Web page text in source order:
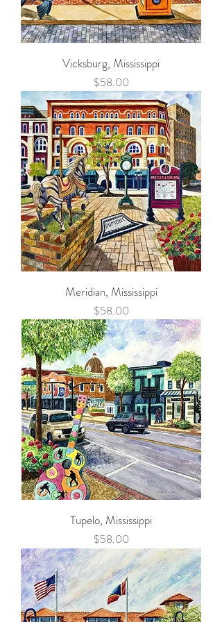
Vicksburg, Mississippi
Price
$58.00
Meridian, Mississippi
Price
$58.00
Tupelo, Mississippi
Price
$58.00